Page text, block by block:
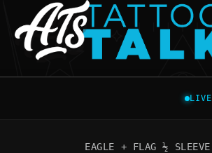
LIVE
EAGLE + FLAG ½ SLEEVE